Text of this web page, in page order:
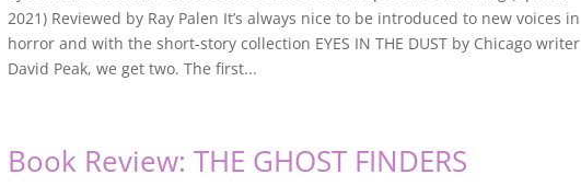
2021) Reviewed by Ray Palen It’s always nice to be introduced to new voices in
horror and with the short-story collection EYES IN THE DUST by Chicago writer
David Peak, we get two. The first...
Book Review: THE GHOST FINDERS